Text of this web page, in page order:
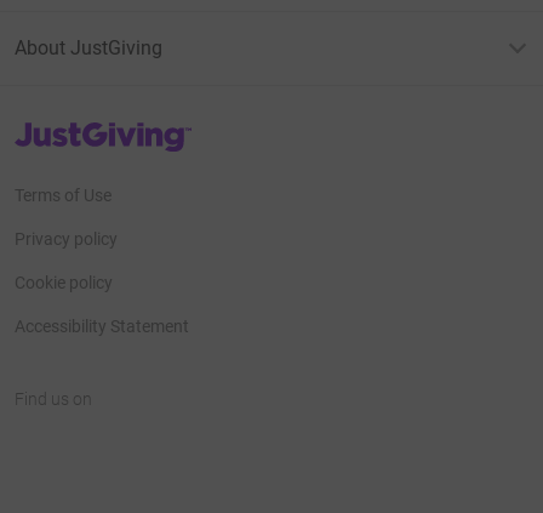
About JustGiving
JustGiving’s homepage
Terms of Use
Privacy policy
Cookie policy
Accessibility Statement
Find us on